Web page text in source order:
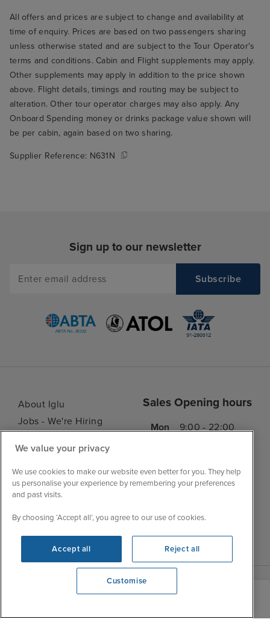
View opening times
All offers and prices are subject to change and availability at
time of enquiry. Prices are based on two passengers sharing
unless otherwise stated and are subject to the Tour Operator's
terms and conditions. Cabin and Flight supplements may apply.
Other supplements may apply in addition to the price shown
above. Flight details, timings and routing may be subject to
alteration. Other tour operator charges may also apply. Any
Onboard Spending money or drinks package value shown will
be per cabin, again based on two sharing.
Supplier Reference: N631N
Sign up to our newsletter
About Iglu
Jobs - We're Hiring
My Booking
Important Information
Accessibility Statement
FAQs
Blog
Sales Opening hours
Mon
9:00 - 22:00
Thu
9:00 - 22:00
Sat
9:00 - 21:00
Sun
10:00 - 21:00
We value your privacy
We use cookies to make our website even better for you. They help
us personalise your experience by remembering your preferences
and past visits.
By choosing ‘Accept all’, you agree to our use of cookies.
Accept all Reject all
Customise